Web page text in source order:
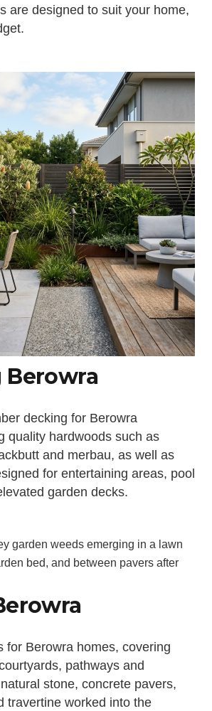
are designed to suit your home,
decking for Berowra
quality hardwoods such as
and merbau, as well as
for entertaining areas, pool
garden decks.
for Berowra homes, covering
pathways and
stone, concrete pavers,
travertine worked into the